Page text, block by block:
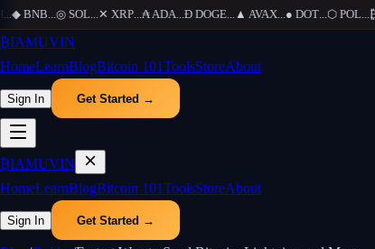
◆ BNB...◎ SOL...✕ XRP...₳ADA...Ð DOGE...▲ AVAX...● DOT...⬡ POL...₿
₿IAMUVIN
HomeLearnBlogBitcoin 101ToolsStoreAbout
Sign In Get Started →
₿IAMUVIN
HomeLearnBlogBitcoin 101ToolsStoreAbout
Sign In Get Started →